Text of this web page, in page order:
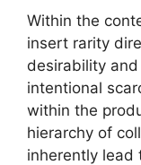
Within the
insert rarity
desirability
intentional
within the
hierarchy of
inherently lead